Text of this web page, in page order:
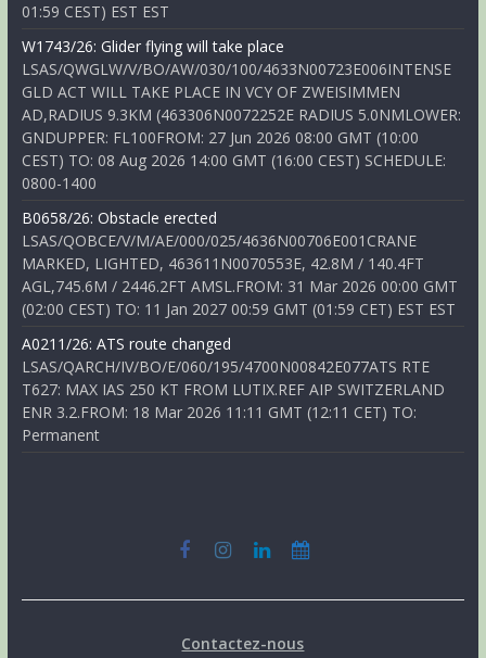
01:59 CEST) EST EST
W1743/26: Glider flying will take place
LSAS/QWGLW/V/BO/AW/030/100/4633N00723E006INTENSE
GLD ACT WILL TAKE PLACE IN VCY OF ZWEISIMMEN
AD,RADIUS 9.3KM (463306N0072252E RADIUS 5.0NMLOWER:
GNDUPPER: FL100FROM: 27 Jun 2026 08:00 GMT (10:00
CEST) TO: 08 Aug 2026 14:00 GMT (16:00 CEST) SCHEDULE:
0800-1400
B0658/26: Obstacle erected
LSAS/QOBCE/V/M/AE/000/025/4636N00706E001CRANE
MARKED, LIGHTED, 463611N0070553E, 42.8M / 140.4FT
AGL,745.6M / 2446.2FT AMSL.FROM: 31 Mar 2026 00:00 GMT
(02:00 CEST) TO: 11 Jan 2027 00:59 GMT (01:59 CET) EST EST
A0211/26: ATS route changed
LSAS/QARCH/IV/BO/E/060/195/4700N00842E077ATS RTE
T627: MAX IAS 250 KT FROM LUTIX.REF AIP SWITZERLAND
ENR 3.2.FROM: 18 Mar 2026 11:11 GMT (12:11 CET) TO:
Permanent
Contactez-nous